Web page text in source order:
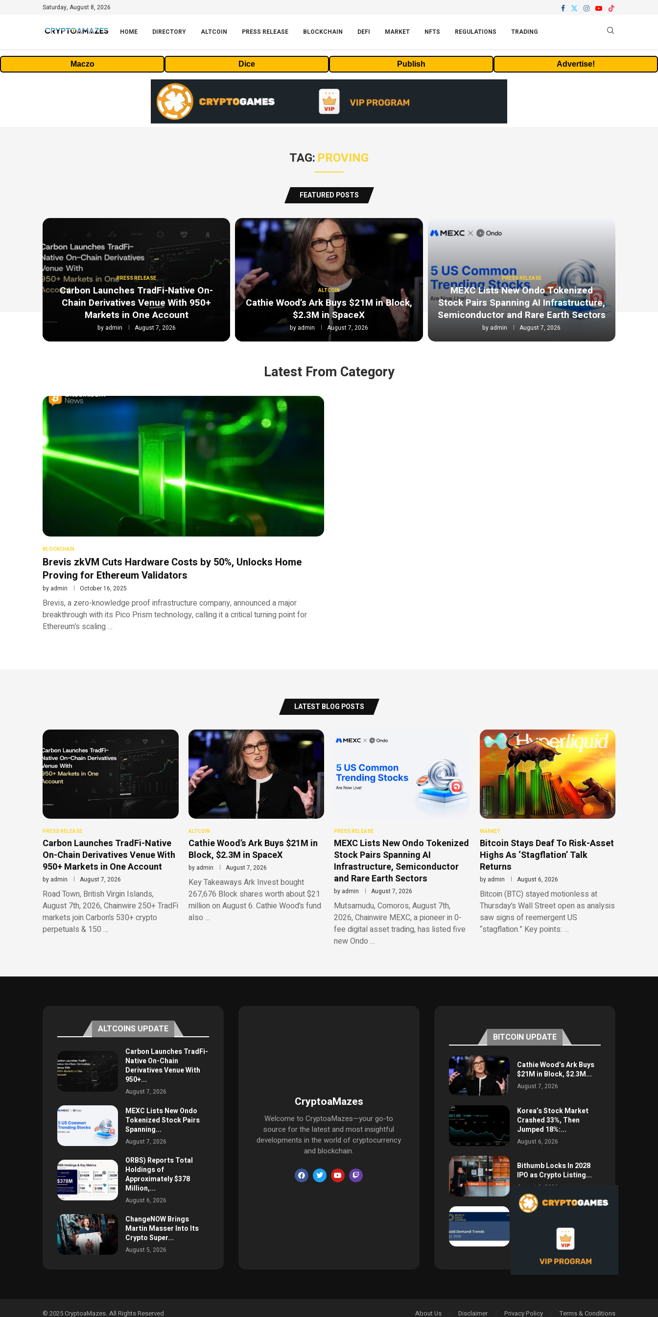
Saturday, August 8, 2026
HOME DIRECTORY ALTCOIN PRESS RELEASE BLOCKCHAIN DEFI MARKET NFTS REGULATIONS TRADING
Maczo Dice Publish Advertise!
TAG: PROVING
FEATURED POSTS
PRESS RELEASE
Carbon Launches TradFi-Native On-
Chain Derivatives Venue With 950+
Markets in One Account
by admin August 7, 2026
ALTCOIN
Cathie Wood’s Ark Buys $21M in Block,
$2.3M in SpaceX
by admin August 7, 2026
PRESS RELEASE
MEXC Lists New Ondo Tokenized
Stock Pairs Spanning AI Infrastructure,
Semiconductor and Rare Earth Sectors
by admin August 7, 2026
Latest From Category
BLOCKCHAIN
Brevis zkVM Cuts Hardware Costs by 50%, Unlocks Home
Proving for Ethereum Validators
by admin October 16, 2025
Brevis, a zero-knowledge proof infrastructure company, announced a major
breakthrough with its Pico Prism technology, calling it a critical turning point for
Ethereum’s scaling …
LATEST BLOG POSTS
PRESS RELEASE
Carbon Launches TradFi-Native
On-Chain Derivatives Venue With
950+ Markets in One Account
by admin August 7, 2026
Road Town, British Virgin Islands,
August 7th, 2026, Chainwire 250+ TradFi
markets join Carbon’s 530+ crypto
perpetuals & 150 …
ALTCOIN
Cathie Wood’s Ark Buys $21M in
Block, $2.3M in SpaceX
by admin August 7, 2026
Key Takeaways Ark Invest bought
267,676 Block shares worth about $21
million on August 6. Cathie Wood’s fund
also …
PRESS RELEASE
MEXC Lists New Ondo Tokenized
Stock Pairs Spanning AI
Infrastructure, Semiconductor
and Rare Earth Sectors
by admin August 7, 2026
Mutsamudu, Comoros, August 7th,
2026, Chainwire MEXC, a pioneer in 0-
fee digital asset trading, has listed five
new Ondo …
MARKET
Bitcoin Stays Deaf To Risk-Asset
Highs As ‘Stagflation’ Talk
Returns
by admin August 6, 2026
Bitcoin (BTC) stayed motionless at
Thursday’s Wall Street open as analysis
saw signs of reemergent US
“stagflation.” Key points: …
ALTCOINS UPDATE
Carbon Launches TradFi-
Native On-Chain
Derivatives Venue With
950+...
August 7, 2026
MEXC Lists New Ondo
Tokenized Stock Pairs
Spanning...
August 7, 2026
ORBS) Reports Total
Holdings of
Approximately $378
Million,...
August 6, 2026
ChangeNOW Brings
Martin Masser Into Its
Crypto Super...
August 5, 2026
CryptoaMazes
Welcome to CryptoaMazes—your go-to
source for the latest and most insightful
developments in the world of cryptocurrency
and blockchain.
BITCOIN UPDATE
Cathie Wood’s Ark Buys
$21M in Block, $2.3M...
August 7, 2026
Korea’s Stock Market
Crashed 33%, Then
Jumped 18%:...
August 6, 2026
Bithumb Locks In 2028
IPO as Crypto Listing...
August 3, 2026
Central Bank Gold
© 2025 CryptoaMazes. All Rights Reserved About Us Disclaimer Privacy Policy Terms & Conditions